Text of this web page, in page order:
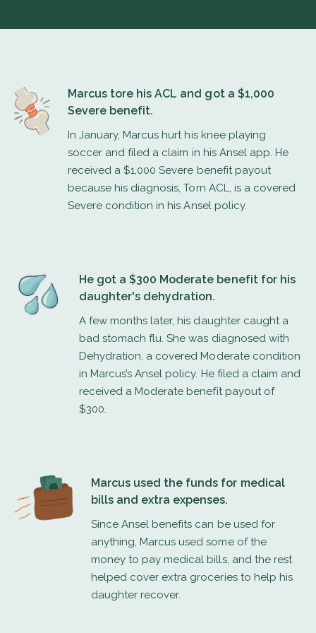
Marcus tore his ACL and got a $1,000
Severe benefit.
In January, Marcus hurt his knee playing
soccer and filed a claim in his Ansel app. He
received a $1,000 Severe benefit payout
because his diagnosis, Torn ACL, is a covered
Severe condition in his Ansel policy.
He got a $300 Moderate benefit for his
daughter's dehydration.
A few months later, his daughter caught a
bad stomach flu. She was diagnosed with
Dehydration, a covered Moderate condition
in Marcus’s Ansel policy. He filed a claim and
received a Moderate benefit payout of
$300.
Marcus used the funds for medical
bills and extra expenses.
Since Ansel benefits can be used for
anything, Marcus used some of the
money to pay medical bills, and the rest
helped cover extra groceries to help his
daughter recover.